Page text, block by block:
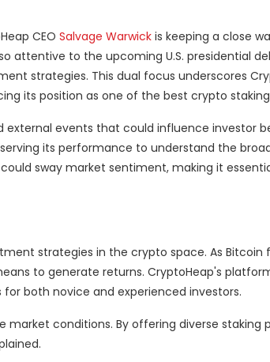
CEO Salvage Warwickis keeping a close
attentive to the upcoming U.S. presidential
strategies. This dual focus underscores
its position as one of the best crypto
external events that could influence investor
its performance to understand the
sway market sentiment, making it
strategies in the crypto space. As Bitcoin
to generate returns. CryptoHeap's
both novice and experienced investors.
conditions. By offering diverse staking